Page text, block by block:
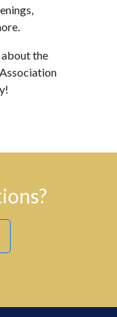
about the